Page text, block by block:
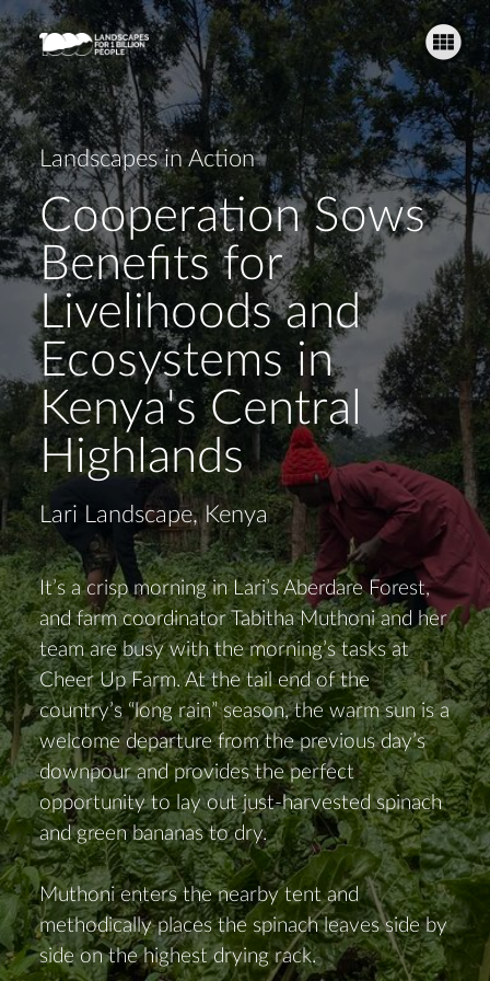
Landscapes in Action
Cooperation Sows
Benefits for
Livelihoods and
Ecosystems in
Kenya's Central
Highlands
Lari Landscape, Kenya
It’s a crisp morning in Lari’s Aberdare Forest,
and farm coordinator Tabitha Muthoni and her
team are busy with the morning’s tasks at
Cheer Up Farm. At the tail end of the
country’s “long rain” season, the warm sun is a
welcome departure from the previous day’s
downpour and provides the perfect
opportunity to lay out just-harvested spinach
and green bananas to dry.
Muthoni enters the nearby tent and
methodically places the spinach leaves side by
side on the highest drying rack.
Landscape Challenges
Supporting Lari's Livelihoods